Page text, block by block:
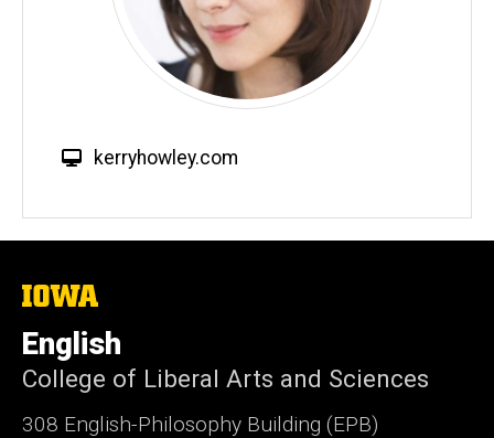
W
s
t
kerryhowley.com
The
of
Iowa
English
College of Liberal Arts and Sciences
308 English-Philosophy Building (EPB)